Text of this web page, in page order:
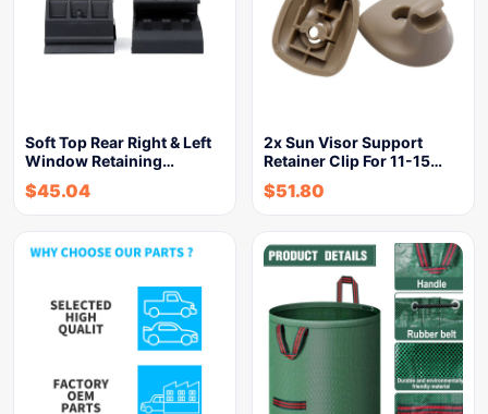
Soft Top Rear Right & Left
Window Retaining…
$45.04
2x Sun Visor Support
Retainer Clip For 11-15…
$51.80